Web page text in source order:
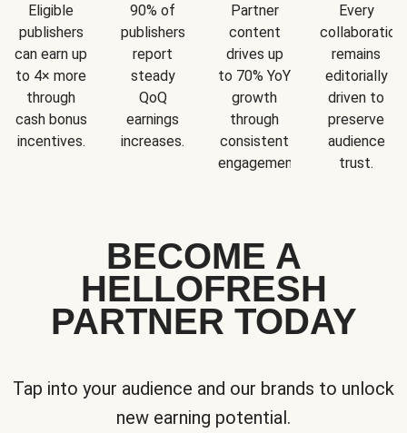
Eligible
publishers
can earn up
to 4× more
through
cash bonus
incentives.
90% of
publishers
report
steady
QoQ
earnings
increases.
Partner
content
drives up
to 70% YoY
growth
through
consistent
engagement.
Every
collaboration
remains
editorially
driven to
preserve
audience
trust.
BECOME A
HELLOFRESH
PARTNER TODAY
Tap into your audience and our brands to unlock
new earning potential.